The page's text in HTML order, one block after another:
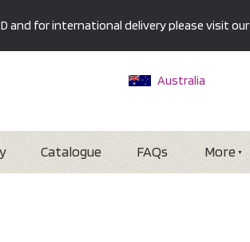
and for international delivery please visit our
Australia
Catalogue FAQs More